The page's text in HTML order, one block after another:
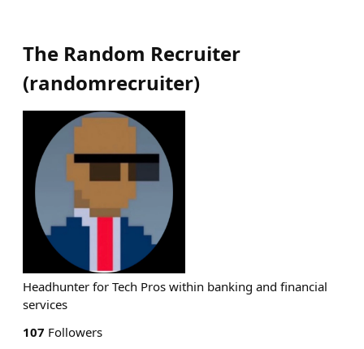
The Random Recruiter
(randomrecruiter)
Headhunter for Tech Pros within banking and financial
services
107 Followers